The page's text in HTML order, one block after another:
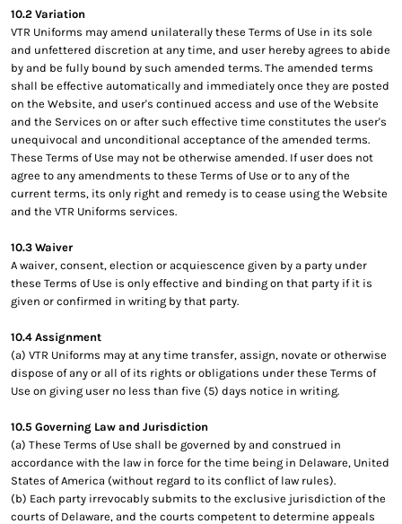
10.2 Variation
VTR Uniforms may amend unilaterally these Terms of Use in its sole
and unfettered discretion at any time, and user hereby agrees to abide
by and be fully bound by such amended terms. The amended terms
shall be effective automatically and immediately once they are posted
on the Website, and user's continued access and use of the Website
and the Services on or after such effective time constitutes the user's
unequivocal and unconditional acceptance of the amended terms.
These Terms of Use may not be otherwise amended. If user does not
agree to any amendments to these Terms of Use or to any of the
current terms, its only right and remedy is to cease using the Website
and the VTR Uniforms services.
10.3 Waiver
A waiver, consent, election or acquiescence given by a party under
these Terms of Use is only effective and binding on that party if it is
given or confirmed in writing by that party.
10.4 Assignment
(a) VTR Uniforms may at any time transfer, assign, novate or otherwise
dispose of any or all of its rights or obligations under these Terms of
Use on giving user no less than five (5) days notice in writing.
10.5 Governing Law and Jurisdiction
(a) These Terms of Use shall be governed by and construed in
accordance with the law in force for the time being in Delaware, United
States of America (without regard to its conflict of law rules).
(b) Each party irrevocably submits to the exclusive jurisdiction of the
courts of Delaware, and the courts competent to determine appeals